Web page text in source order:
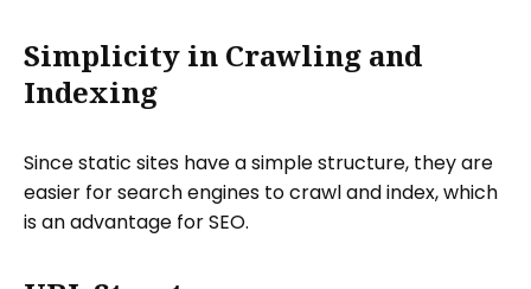
Simplicity in Crawling and
Indexing
Since static sites have a simple structure, they are
easier for search engines to crawl and index, which
is an advantage for SEO.